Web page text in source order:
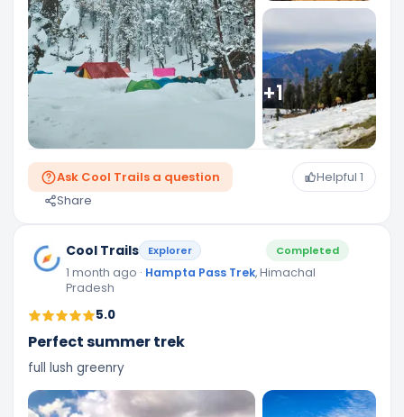
+1
Ask Cool Trails a question Helpful 1
Share
Cool Trails Explorer
1 month ago · Hampta Pass Trek, Himachal
Pradesh
Completed
5.0
Perfect summer trek
full lush greenry